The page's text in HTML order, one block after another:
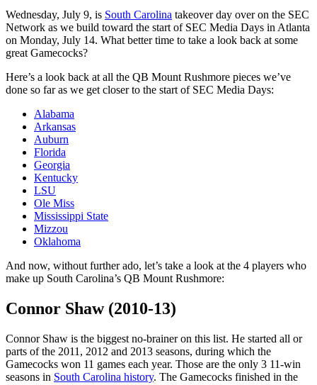
Wednesday, July 9, is South Carolina takeover day over on the SEC
Network as we build toward the start of SEC Media Days in Atlanta
on Monday, July 14. What better time to take a look back at some
great Gamecocks?
Here’s a look back at all the QB Mount Rushmore pieces we’ve
done so far as we get closer to the start of SEC Media Days:
Alabama
Arkansas
Auburn
Florida
Georgia
Kentucky
LSU
Ole Miss
Mississippi State
Mizzou
Oklahoma
And now, without further ado, let’s take a look at the 4 players who
make up South Carolina’s QB Mount Rushmore:
Connor Shaw (2010-13)
Connor Shaw is the biggest no-brainer on this list. He started all or
parts of the 2011, 2012 and 2013 seasons, during which the
Gamecocks won 11 games each year. Those are the only 3 11-win
seasons in South Carolina history. The Gamecocks finished in the